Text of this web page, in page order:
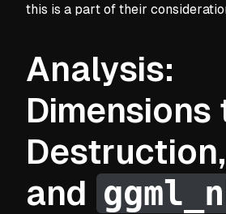
this is a part of their
Analysis:
Dimensions
Destruction,
and